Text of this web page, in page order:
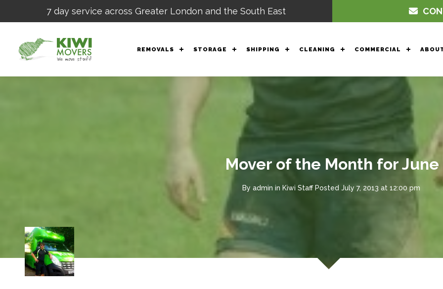
REMOVALS STORAGE SHIPPING CLEANING COMMERCIAL
7 day service across Greater London and the South East
Mover of the Month for June
By admin in Kiwi Staff Posted July 7, 2013 at 12:00 pm